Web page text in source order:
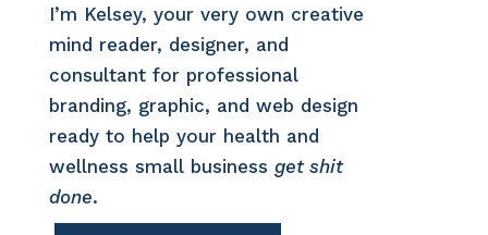
I’m Kelsey, your very own creative
mind reader, designer, and
consultant for professional
branding, graphic, and web design
ready to help your health and
wellness small business get shit
done.